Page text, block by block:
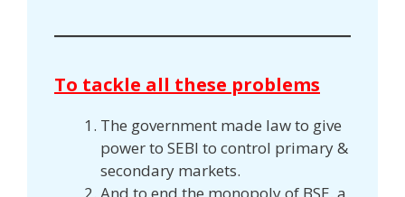
To tackle all these problems
The government made law to give
power to SEBI to control primary &
secondary markets.
And to end the monopoly of BSE, a